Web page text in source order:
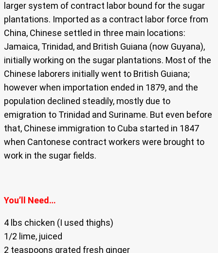
larger system of contract labor bound for the sugar
plantations. Imported as a contract labor force from
China, Chinese settled in three main locations:
Jamaica, Trinidad, and British Guiana (now Guyana),
initially working on the sugar plantations. Most of the
Chinese laborers initially went to British Guiana;
however when importation ended in 1879, and the
population declined steadily, mostly due to
emigration to Trinidad and Suriname. But even before
that, Chinese immigration to Cuba started in 1847
when Cantonese contract workers were brought to
work in the sugar fields.
You’ll Need…
4 lbs chicken (I used thighs)
1/2 lime, juiced
2 teaspoons grated fresh ginger